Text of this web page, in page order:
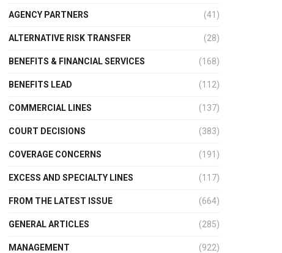
AGENCY PARTNERS (41)
ALTERNATIVE RISK TRANSFER (28)
BENEFITS & FINANCIAL SERVICES (168)
BENEFITS LEAD (112)
COMMERCIAL LINES (137)
COURT DECISIONS (383)
COVERAGE CONCERNS (191)
EXCESS AND SPECIALTY LINES (117)
FROM THE LATEST ISSUE (664)
GENERAL ARTICLES (285)
MANAGEMENT (922)